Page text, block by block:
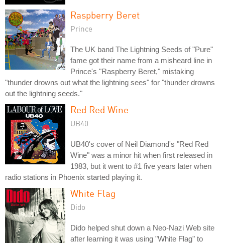
Raspberry Beret
Prince
The UK band The Lightning Seeds of "Pure"
fame got their name from a misheard line in
Prince's "Raspberry Beret," mistaking
"thunder drowns out what the lightning sees" for "thunder drowns
out the lightning seeds."
Red Red Wine
UB40
UB40's cover of Neil Diamond's "Red Red
Wine" was a minor hit when first released in
1983, but it went to #1 five years later when
radio stations in Phoenix started playing it.
White Flag
Dido
Dido helped shut down a Neo-Nazi Web site
after learning it was using "White Flag" to